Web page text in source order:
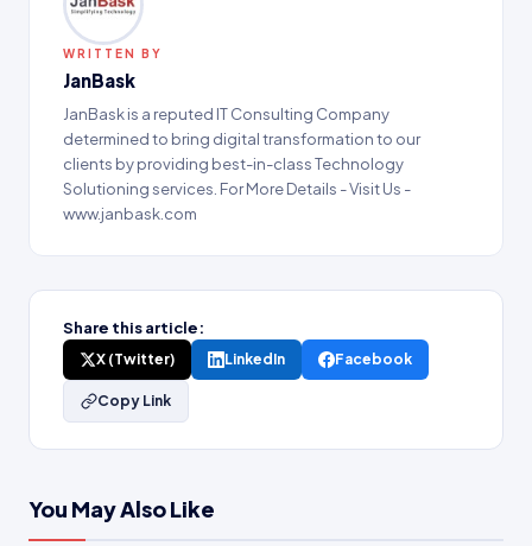
WRITTEN BY
JanBask
JanBask is a reputed IT Consulting Company
determined to bring digital transformation to our
clients by providing best-in-class Technology
Solutioning services. For More Details - Visit Us -
www.janbask.com
Share this article:
X (Twitter) LinkedIn Facebook
Copy Link
You May Also Like